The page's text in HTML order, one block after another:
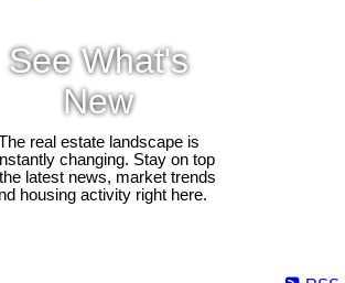
See What's
New
real estate landscape is
changing. Stay on top
latest news, market trends
housing activity right here.